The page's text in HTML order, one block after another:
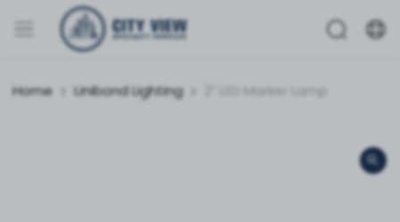
Home Unibond Lighting 2″ LED Marker Lamp